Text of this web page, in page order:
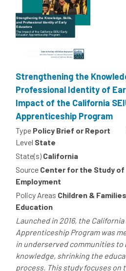
Strengthening the
Professional Identity of
Impact of the California
Apprenticeship Program
Type Policy Brief or Report
Level State
State(s) California
Source Center for the Study of
Employment
Policy Areas Children &
Education
Launched in 2016, the
Apprenticeship Program was
in underserved communities to
knowledge, shrinking the
process. This study focuses on